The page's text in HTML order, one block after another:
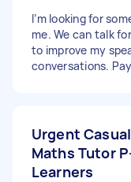
I’m looking for
me. We can talk
to improve my
conversations.
Urgent
Maths Tutor
Learners